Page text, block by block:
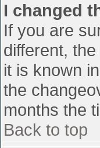
I changed
If you are
different,
it is known
the
months the
Back to top